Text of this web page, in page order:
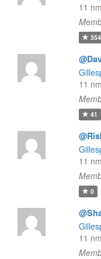
11
354
11
41
11
0
11